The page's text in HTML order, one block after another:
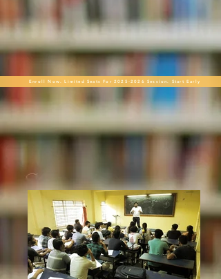
Enroll Now. Limited Seats For 2025-2026 Session. Start Early